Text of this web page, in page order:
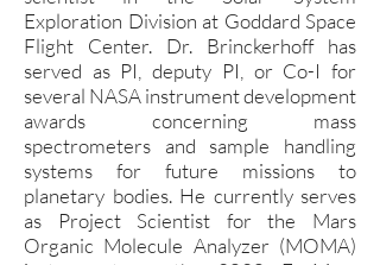
Exploration Division at Goddard Space
Flight Center. Dr. Brinckerhoff has
served as PI, deputy PI, or Co-I for
several NASA instrument development
awards concerning mass
spectrometers and sample handling
systems for future missions to
planetary bodies. He currently serves
as Project Scientist for the Mars
Organic Molecule Analyzer (MOMA)